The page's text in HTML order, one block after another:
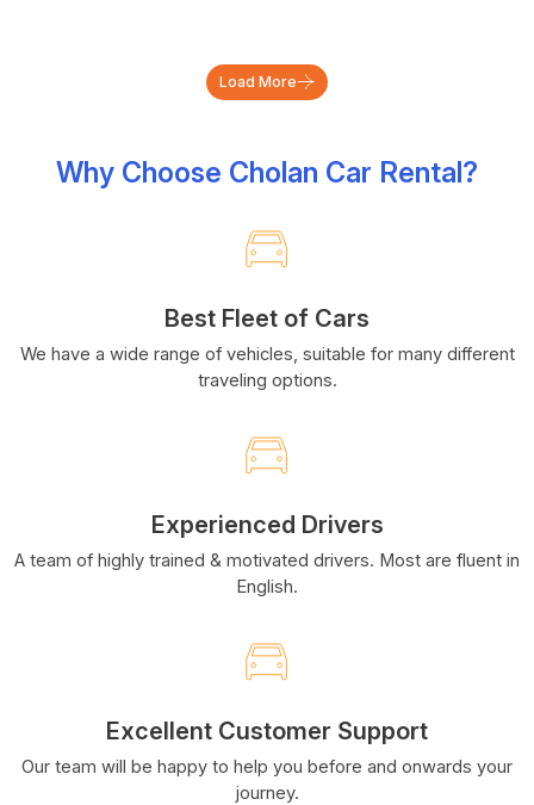
Load More
Why Choose Cholan Car Rental?
Best Fleet of Cars
We have a wide range of vehicles, suitable for many different
traveling options.
Experienced Drivers
A team of highly trained & motivated drivers. Most are fluent in
English.
Excellent Customer Support
Our team will be happy to help you before and onwards your
journey.